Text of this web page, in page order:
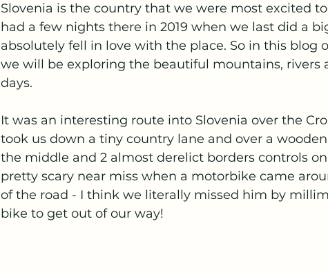
Slovenia is the country that we were most excited
had a few nights there in 2019 when we last did a
absolutely fell in love with the place. So in this blog
we will be exploring the beautiful mountains, rivers
days.
It was an interesting route into Slovenia over the
took us down a tiny country lane and over a
the middle and 2 almost derelict borders controls
pretty scary near miss when a motorbike came
of the road - I think we literally missed him by
bike to get out of our way!